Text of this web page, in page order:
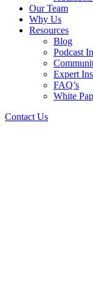
Our Team
Why Us
Resources
Blog
Podcast
Expert
FAQ’s
White
Contact Us